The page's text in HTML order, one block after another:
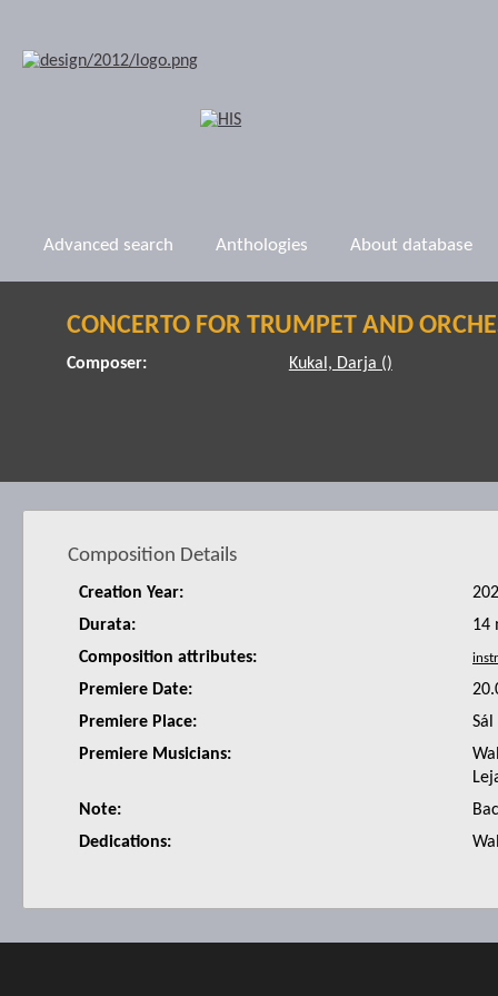
Advanced search Anthologies About database
CONCERTO FOR TRUMPET AND
Composer: Kukal, Darja ()
Composition Details
Creation Year:
Durata:
14
Composition attributes:
Premiere Date:
Premiere Place:
Premiere Musicians:
Note:
Dedications: